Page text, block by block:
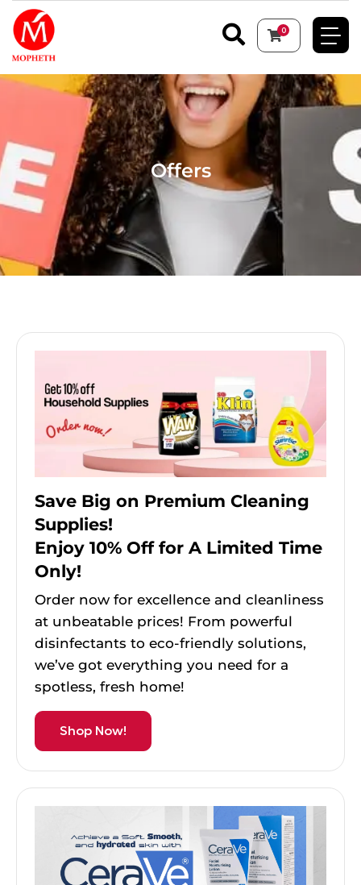
0
Offers
Save Big on Premium Cleaning
Supplies!
Enjoy 10% Off for A Limited Time
Only!
Order now for excellence and cleanliness
at unbeatable prices! From powerful
disinfectants to eco-friendly solutions,
we’ve got everything you need for a
spotless, fresh home!
Shop Now!